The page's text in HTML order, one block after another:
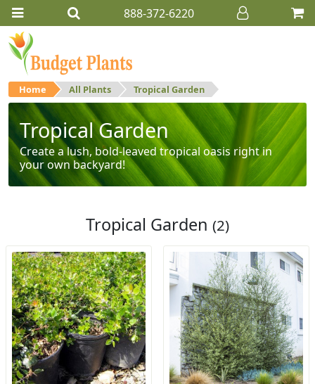
888-372-6220
Home All Plants Tropical Garden
Tropical Garden
Create a lush, bold-leaved tropical oasis right in
your own backyard!
Tropical Garden (2)